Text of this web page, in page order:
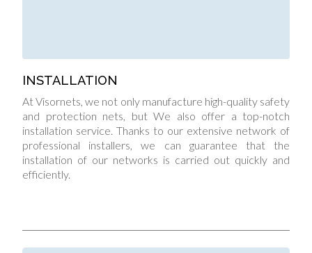
INSTALLATION
At Visornets, we not only manufacture high-quality safety
and protection nets, but We also offer a top-notch
installation service. Thanks to our extensive network of
professional installers, we can guarantee that the
installation of our networks is carried out quickly and
efficiently.